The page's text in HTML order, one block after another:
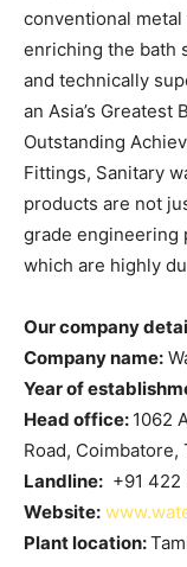
conventional
enriching the bath
and technically
an Asia’s Greatest
Outstanding
Fittings, Sanitary
products are not
grade engineering
which are highly
Our company
Company name:
Year of
Head office: 1062
Road, Coimbatore,
Landline: +91 422
Website:
Plant location: